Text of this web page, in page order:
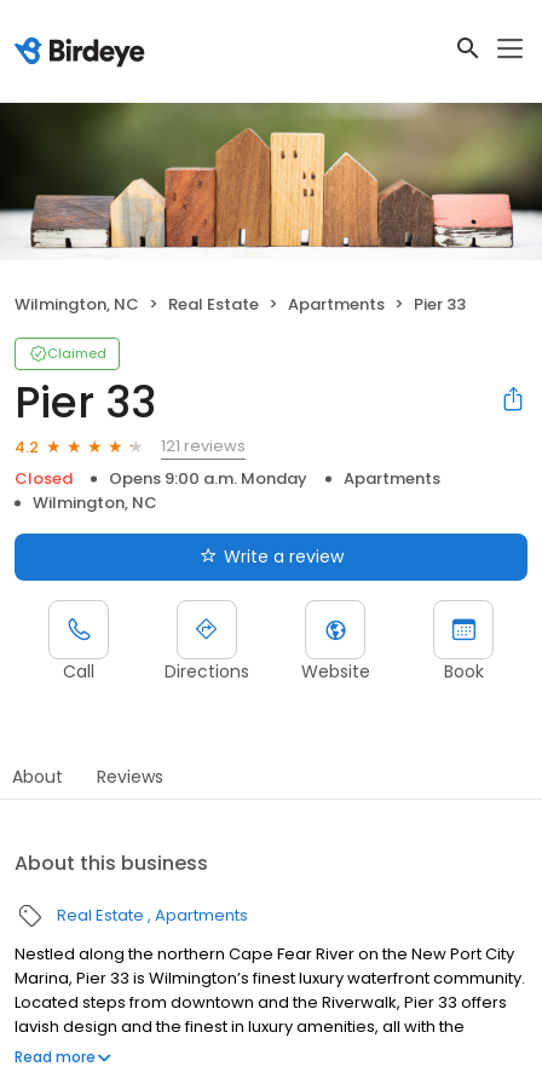
Wilmington, NC Real Estate Apartments Pier 33
Claimed
Pier 33
4.2
121 reviews
Closed
Opens 9:00 a.m. Monday
Apartments
Wilmington, NC
Write a review
Call Directions Website Book
About Reviews
About this business
Real Estate Apartments
Nestled along the northern Cape Fear River on the New Port City
Marina, Pier 33 is Wilmington’s finest luxury waterfront community.
Located steps from downtown and the Riverwalk, Pier 33 offers
lavish design and the finest in luxury amenities, all with the
charming coastal landscape of Wilmington’s River District. Seize
Read more